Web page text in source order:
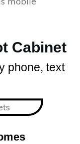
Cabinet
phone, text